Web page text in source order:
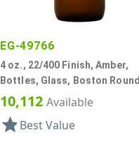
EG-49766
4 oz., 22/400 Finish, Amber,
Bottles, Glass, Boston Round
10,112 Available
star Best Value